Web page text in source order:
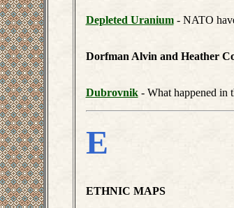
Depleted Uranium- NATO
Dorfman Alvin and Heather
Dubrovnik- What happened in
E
ETHNIC MAPS